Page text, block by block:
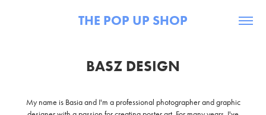
THE POP UP SHOP
BASZ DESIGN
My name is Basia and I'm a professional photographer and graphic